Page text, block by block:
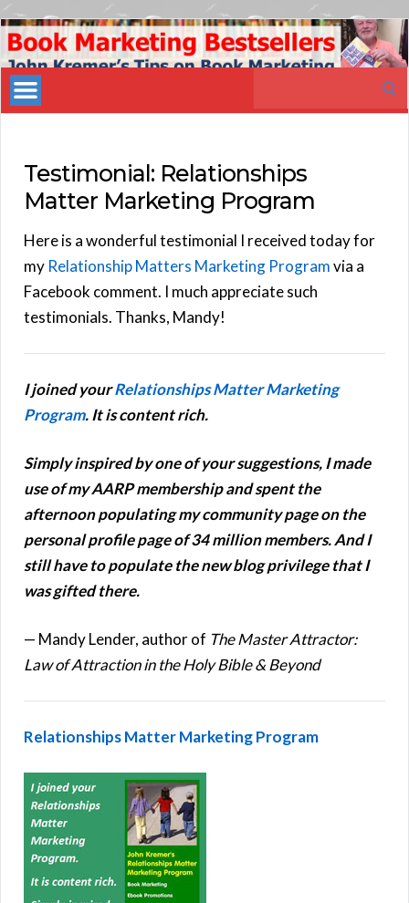
Book
Marketing
Bestsellers
Testimonial: Relationships
Matter Marketing Program
Here is a wonderful testimonial I received today for
my Relationship Matters Marketing Programvia a
Facebook comment. I much appreciate such
testimonials. Thanks, Mandy!
I joined yourRelationships Matter Marketing
Program.It is content rich.
Simply inspired by one of your suggestions, I made
use of my AARP membership and spent the
afternoon populating my community page on the
personal profile page of 34 million members.And I
still have to populate the new blog privilege that I
was gifted there.
— Mandy Lender, author of The Master Attractor:
Law of Attraction in the Holy Bible & Beyond
Relationships Matter Marketing Program